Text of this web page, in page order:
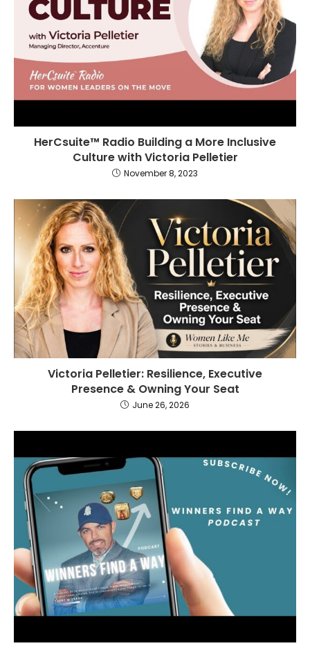
HerCsuite™ Radio Building a More Inclusive
Culture with Victoria Pelletier
November 8, 2023
Victoria Pelletier: Resilience, Executive
Presence & Owning Your Seat
June 26, 2026